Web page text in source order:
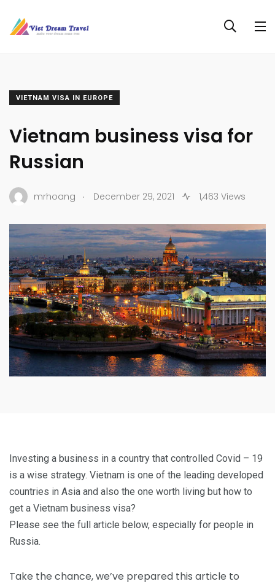
VIETNAM VISA IN EUROPE
Vietnam business visa for
Russian
mrhoang . December 29, 2021 1,463 Views
Investing a business in a country that controlled Covid – 19
is a wise strategy. Vietnam is one of the leading developed
countries in Asia and also the one worth living but how to
get a Vietnam business visa?
Please see the full article below, especially for people in
Russia.
Take the chance, we’ve prepared this article to